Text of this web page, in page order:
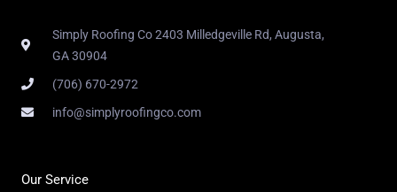
Simply Roofing Co 2403 Milledgeville Rd, Augusta,
GA 30904
(706) 670-2972
info@simplyroofingco.com
Our Service